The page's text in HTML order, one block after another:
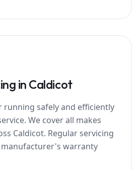
in Caldicot
running safely and efficiently
We cover all makes
Caldicot. Regular servicing
manufacturer's warranty